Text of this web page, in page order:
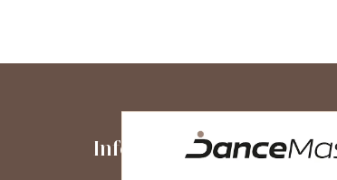
Information My